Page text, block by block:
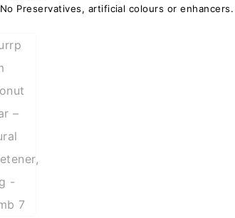
No Preservatives, artificial colours or enhancers.